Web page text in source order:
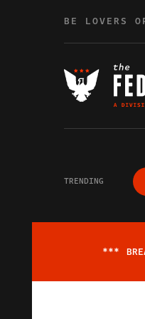
BE LOVERS
TRENDING
***